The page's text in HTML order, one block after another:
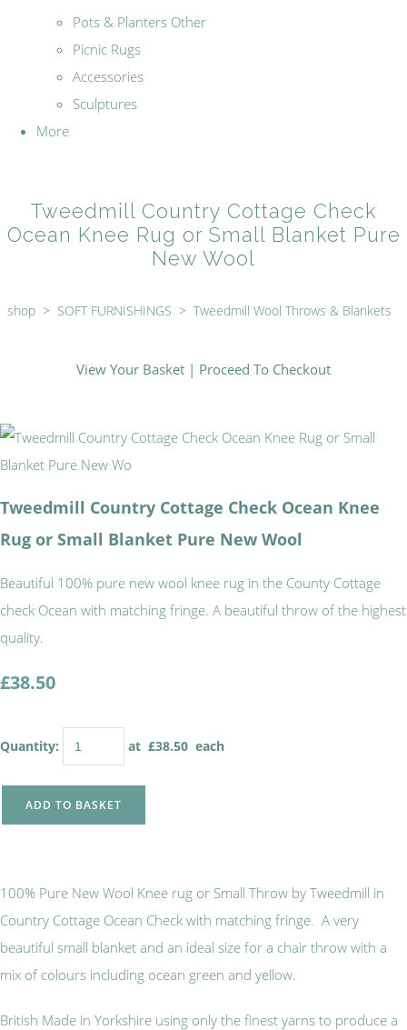
Pots & Planters Other
Picnic Rugs
Accessories
Sculptures
More
Tweedmill Country Cottage Check
Ocean Knee Rug or Small Blanket Pure
New Wool
shop > SOFT FURNISHINGS > Tweedmill Wool Throws & Blankets
View Your Basket | Proceed To Checkout
Tweedmill Country Cottage Check Ocean Knee
Rug or Small Blanket Pure New Wool
Beautiful 100% pure new wool knee rug in the County Cottage
check Ocean with matching fringe. A beautiful throw of the highest
quality.
£38.50
Quantity: at £38.50 each
ADD TO BASKET
100% Pure New Wool Knee rug or Small Throw by Tweedmill in
Country Cottage Ocean Check with matching fringe. A very
beautiful small blanket and an ideal size for a chair throw with a
mix of colours including ocean green and yellow.
British Made in Yorkshire using only the finest yarns to produce a